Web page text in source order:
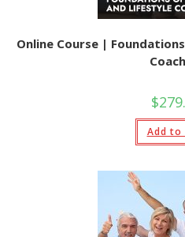
Online Course |
$
Add to